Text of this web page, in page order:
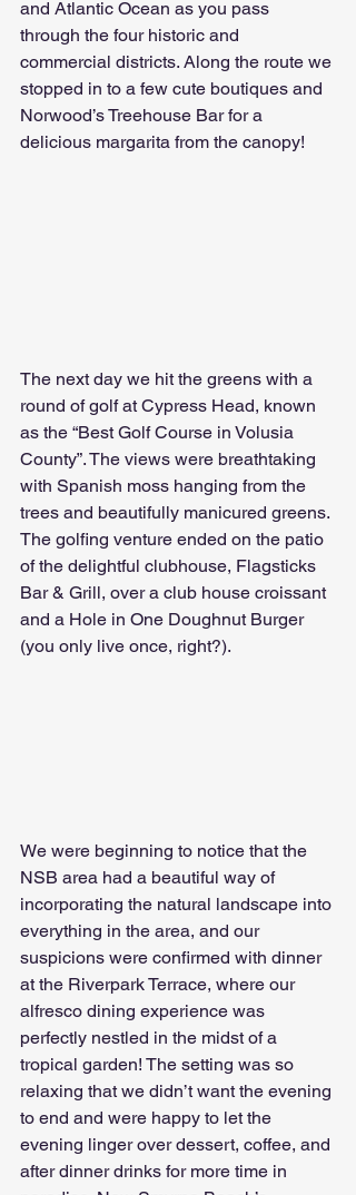
and Atlantic Ocean as you pass
through the four historic and
commercial districts. Along the route we
stopped in to a few cute boutiques and
Norwood’s Treehouse Bar for a
delicious margarita from the canopy!
The next day we hit the greens with a
round of golf at Cypress Head, known
as the “Best Golf Course in Volusia
County”. The views were breathtaking
with Spanish moss hanging from the
trees and beautifully manicured greens.
The golfing venture ended on the patio
of the delightful clubhouse, Flagsticks
Bar & Grill, over a club house croissant
and a Hole in One Doughnut Burger
(you only live once, right?).
We were beginning to notice that the
NSB area had a beautiful way of
incorporating the natural landscape into
everything in the area, and our
suspicions were confirmed with dinner
at the Riverpark Terrace, where our
alfresco dining experience was
perfectly nestled in the midst of a
tropical garden! The setting was so
relaxing that we didn’t want the evening
to end and were happy to let the
evening linger over dessert, coffee, and
after dinner drinks for more time in